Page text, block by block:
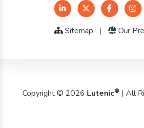
Sitemap | Our
Copyright © 2026 Lutenic® | All